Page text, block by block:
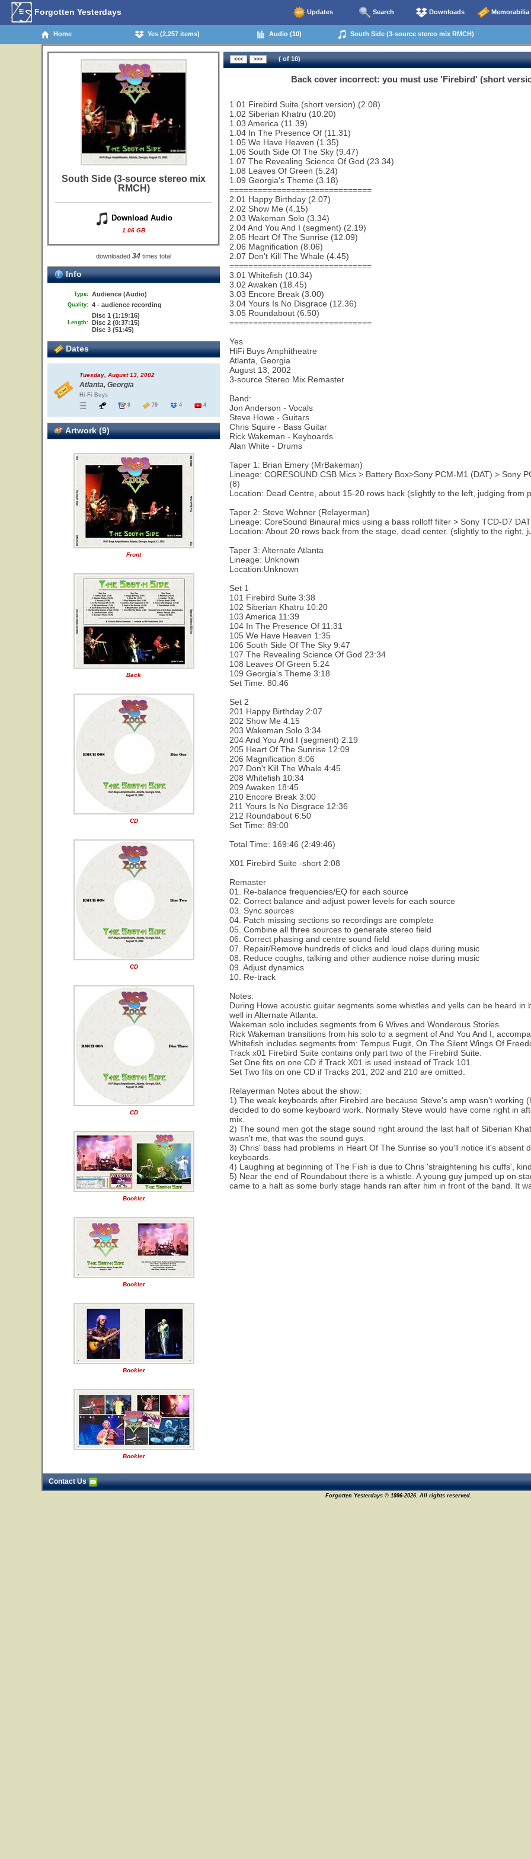
Forgotten Yesterdays Updates Search Downloads Memorabilia
Home Yes (2,257 items) Audio (10) South Side (3-source stereo mix RMCH)
South Side (3-source stereo mix
RMCH)
Download Audio
1.06 GB
downloaded 34 times total
Info
Type: Audience (Audio)
Quality: 4 - audience recording
Length:
Disc 1 (1:19:16)
Disc 2 (0:37:15)
Disc 3 (51:45)
Dates
Tuesday, August 13, 2002
Atlanta, Georgia
Hi-Fi Buys
8
79 4 4
Artwork (9)
Front
Back
CD
CD
CD
Booklet
Booklet
Booklet
Booklet
( of 10)
Back cover incorrect: you must use 'Firebird' (short
1.01 Firebird Suite (short version) (2.08)
1.02 Siberian Khatru (10.20)
1.03 America (11.39)
1.04 In The Presence Of (11.31)
1.05 We Have Heaven (1.35)
1.06 South Side Of The Sky (9.47)
1.07 The Revealing Science Of God (23.34)
1.08 Leaves Of Green (5.24)
1.09 Georgia's Theme (3.18)
==============================
2.01 Happy Birthday (2.07)
2.02 Show Me (4.15)
2.03 Wakeman Solo (3.34)
2.04 And You And I (segment) (2.19)
2.05 Heart Of The Sunrise (12.09)
2.06 Magnification (8.06)
2.07 Don't Kill The Whale (4.45)
==============================
3.01 Whitefish (10.34)
3.02 Awaken (18.45)
3.03 Encore Break (3.00)
3.04 Yours Is No Disgrace (12.36)
3.05 Roundabout (6.50)
==============================
Yes
HiFi Buys Amphitheatre
Atlanta, Georgia
August 13, 2002
3-source Stereo Mix Remaster
Band:
Jon Anderson - Vocals
Steve Howe - Guitars
Chris Squire - Bass Guitar
Rick Wakeman - Keyboards
Alan White - Drums
Taper 1: Brian Emery (MrBakeman)
Lineage: CORESOUND CSB Mics > Battery Box>Sony PCM-M1 (DAT) > Sony
(8)
Location: Dead Centre, about 15-20 rows back (slightly to the left, judging from
Taper 2: Steve Wehner (Relayerman)
Lineage: CoreSound Binaural mics using a bass rolloff filter > Sony TCD-D7
Location: About 20 rows back from the stage, dead center. (slightly to the right,
Taper 3: Alternate Atlanta
Lineage: Unknown
Location:Unknown
Set 1
101 Firebird Suite 3:38
102 Siberian Khatru 10:20
103 America 11:39
104 In The Presence Of 11:31
105 We Have Heaven 1:35
106 South Side Of The Sky 9:47
107 The Revealing Science Of God 23:34
108 Leaves Of Green 5:24
109 Georgia's Theme 3:18
Set Time: 80:46
Set 2
201 Happy Birthday 2:07
202 Show Me 4:15
203 Wakeman Solo 3:34
204 And You And I (segment) 2:19
205 Heart Of The Sunrise 12:09
206 Magnification 8:06
207 Don't Kill The Whale 4:45
208 Whitefish 10:34
209 Awaken 18:45
210 Encore Break 3:00
211 Yours Is No Disgrace 12:36
212 Roundabout 6:50
Set Time: 89:00
Total Time: 169:46 (2:49:46)
X01 Firebird Suite -short 2:08
Remaster
01. Re-balance frequencies/EQ for each source
02. Correct balance and adjust power levels for each source
03. Sync sources
04. Patch missing sections so recordings are complete
05. Combine all three sources to generate stereo field
06. Correct phasing and centre sound field
07. Repair/Remove hundreds of clicks and loud claps during music
08. Reduce coughs, talking and other audience noise during music
09. Adjust dynamics
10. Re-track
Notes:
During Howe acoustic guitar segments some whistles and yells can be heard
well in Alternate Atlanta.
Wakeman solo includes segments from 6 Wives and Wonderous Stories.
Rick Wakeman transitions from his solo to a segment of And You And I,
Whitefish includes segments from: Tempus Fugit, On The Silent Wings Of
Track x01 Firebird Suite contains only part two of the Firebird Suite.
Set One fits on one CD if Track X01 is used instead of Track 101.
Set Two fits on one CD if Tracks 201, 202 and 210 are omitted.
Relayerman Notes about the show:
1) The weak keyboards after Firebird are because Steve's amp wasn't working
decided to do some keyboard work. Normally Steve would have come right in
mix.
2) The sound men got the stage sound right around the last half of Siberian
wasn't me, that was the sound guys.
3) Chris' bass had problems in Heart Of The Sunrise so you'll notice it's absent
keyboards.
4) Laughing at beginning of The Fish is due to Chris 'straightening his cuffs',
5) Near the end of Roundabout there is a whistle. A young guy jumped up on
came to a halt as some burly stage hands ran after him in front of the band. It
Contact Us
Forgotten Yesterdays © 1996-2026. All rights reserved.